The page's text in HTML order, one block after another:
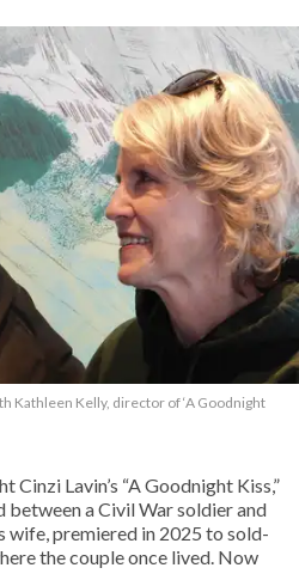
Kathleen Kelly, director of ‘A Goodnight
Lavin’s “A Goodnight Kiss,”
between a Civil War soldier and
wife, premiered in 2025 to sold-
the couple once lived. Now